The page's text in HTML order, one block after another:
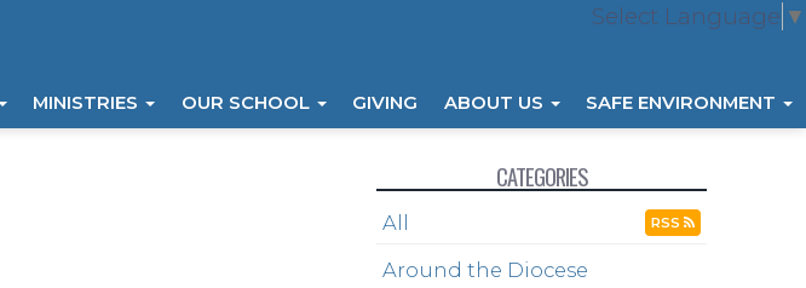
Select Language ▼
MINISTRIES OUR SCHOOL GIVING ABOUT US SAFE ENVIRONMENT
CATEGORIES
All RSS
Around the Diocese